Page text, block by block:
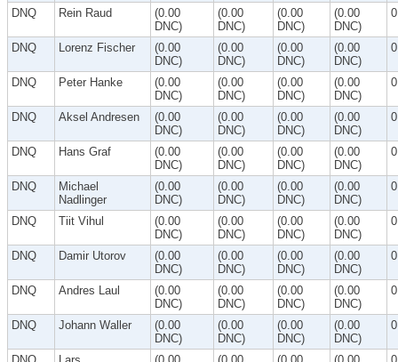
DNQ Rein Raud
(0.00
DNC)
(0.00
DNC)
(0.00
DNC)
(0.00
DNC)
DNQ Lorenz Fischer
(0.00
DNC)
(0.00
DNC)
(0.00
DNC)
(0.00
DNC)
DNQ Peter Hanke
(0.00
DNC)
(0.00
DNC)
(0.00
DNC)
(0.00
DNC)
DNQ Aksel Andresen
(0.00
DNC)
(0.00
DNC)
(0.00
DNC)
(0.00
DNC)
DNQ Hans Graf
(0.00
DNC)
(0.00
DNC)
(0.00
DNC)
(0.00
DNC)
DNQ
Michael
Nadlinger
(0.00
DNC)
(0.00
DNC)
(0.00
DNC)
(0.00
DNC)
DNQ Tiit Vihul
(0.00
DNC)
(0.00
DNC)
(0.00
DNC)
(0.00
DNC)
DNQ Damir Utorov
(0.00
DNC)
(0.00
DNC)
(0.00
DNC)
(0.00
DNC)
DNQ Andres Laul
(0.00
DNC)
(0.00
DNC)
(0.00
DNC)
(0.00
DNC)
DNQ Johann Waller
(0.00
DNC)
(0.00
DNC)
(0.00
DNC)
(0.00
DNC)